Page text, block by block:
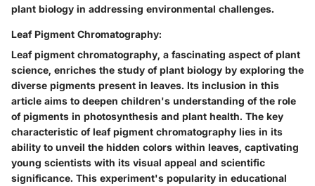
plant biology in addressing environmental challenges.
Leaf Pigment Chromatography:
Leaf pigment chromatography, a fascinating aspect of plant
science, enriches the study of plant biology by exploring the
diverse pigments present in leaves. Its inclusion in this
article aims to deepen children's understanding of the role
of pigments in photosynthesis and plant health. The key
characteristic of leaf pigment chromatography lies in its
ability to unveil the hidden colors within leaves, captivating
young scientists with its visual appeal and scientific
significance. This experiment's popularity in educational